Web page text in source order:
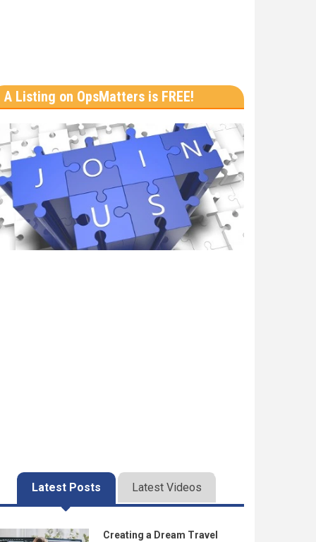
A Listing on OpsMatters is FREE!
Latest Posts Latest Videos
Creating a Dream Travel